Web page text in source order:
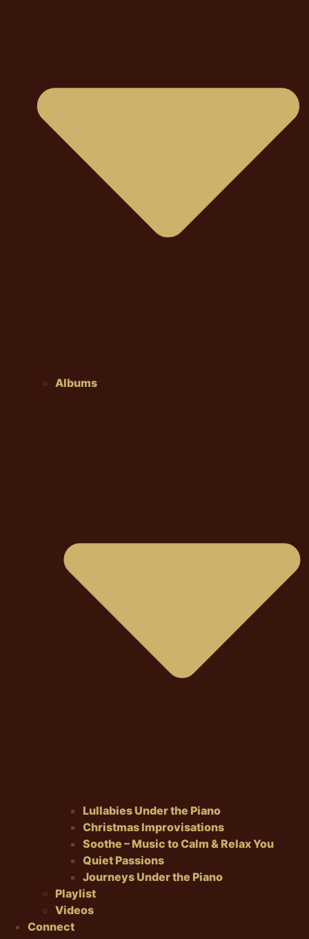
Albums
Lullabies Under the Piano
Christmas Improvisations
Soothe – Music to Calm & Relax You
Quiet Passions
Journeys Under the Piano
Playlist
Videos
Connect